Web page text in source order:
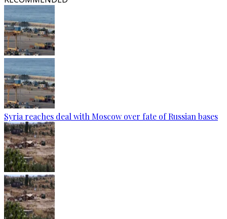
Syria reaches deal with Moscow over fate of Russian bases